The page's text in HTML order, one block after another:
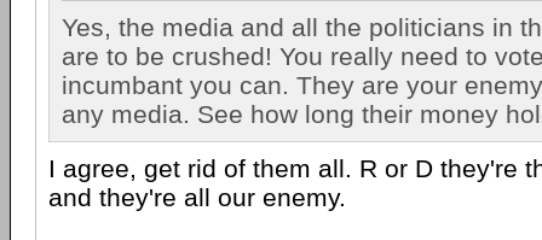
Yes, the media and all the politicians in
are to be crushed! You really need to
incumbant you can. They are your
any media. See how long their money
I agree, get rid of them all. R or D they're
and they're all our enemy.